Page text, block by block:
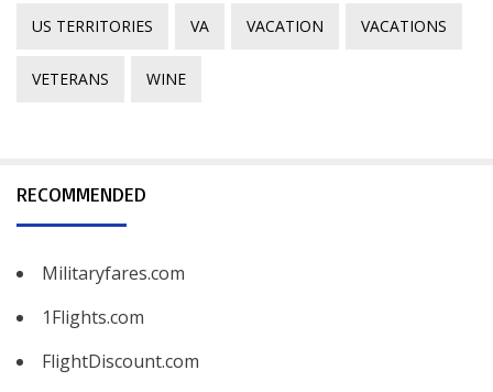
US TERRITORIES VA VACATION VACATIONS
VETERANS WINE
RECOMMENDED
Militaryfares.com
1Flights.com
FlightDiscount.com